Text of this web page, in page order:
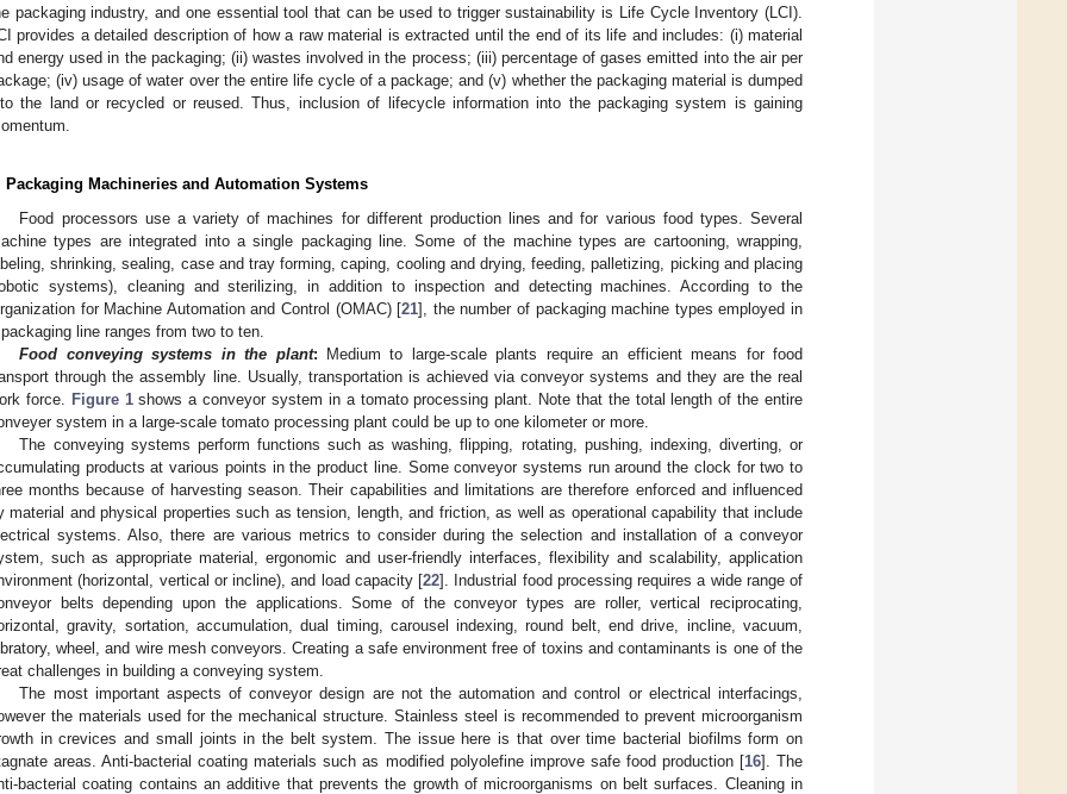
packaging industry, and one essential tool that can be used to trigger sustainability is Life Cycle Inventory (LCI).
provides a detailed description of how a raw material is extracted until the end of its life and includes: (i) material
energy used in the packaging; (ii) wastes involved in the process; (iii) percentage of gases emitted into the air per
(iv) usage of water over the entire life cycle of a package; and (v) whether the packaging material is dumped
the land or recycled or reused. Thus, inclusion of lifecycle information into the packaging system is gaining
Packaging Machineries and Automation Systems
Food processors use a variety of machines for different production lines and for various food types. Several
types are integrated into a single packaging line. Some of the machine types are cartooning, wrapping,
shrinking, sealing, case and tray forming, caping, cooling and drying, feeding, palletizing, picking and placing
systems), cleaning and sterilizing, in addition to inspection and detecting machines. According to the
for Machine Automation and Control (OMAC) [21], the number of packaging machine types employed in
line ranges from two to ten.
Food conveying systems in the plant: Medium to large-scale plants require an efficient means for food
through the assembly line. Usually, transportation is achieved via conveyor systems and they are the real
force. Figure 1shows a conveyor system in a tomato processing plant. Note that the total length of the entire
system in a large-scale tomato processing plant could be up to one kilometer or more.
The conveying systems perform functions such as washing, flipping, rotating, pushing, indexing, diverting, or
products at various points in the product line. Some conveyor systems run around the clock for two to
months because of harvesting season. Their capabilities and limitations are therefore enforced and influenced
material and physical properties such as tension, length, and friction, as well as operational capability that include
systems. Also, there are various metrics to consider during the selection and installation of a conveyor
such as appropriate material, ergonomic and user-friendly interfaces, flexibility and scalability, application
(horizontal, vertical or incline), and load capacity [22]. Industrial food processing requires a wide range of
belts depending upon the applications. Some of the conveyor types are roller, vertical reciprocating,
gravity, sortation, accumulation, dual timing, carousel indexing, round belt, end drive, incline, vacuum,
wheel, and wire mesh conveyors. Creating a safe environment free of toxins and contaminants is one of the
challenges in building a conveying system.
The most important aspects of conveyor design are not the automation and control or electrical interfacings,
the materials used for the mechanical structure. Stainless steel is recommended to prevent microorganism
in crevices and small joints in the belt system. The issue here is that over time bacterial biofilms form on
areas. Anti-bacterial coating materials such as modified polyolefine improve safe food production [16]. The
bacterial coating contains an additive that prevents the growth of microorganisms on belt surfaces. Cleaning in
May
May
May
May
May
May
May
May
May
May
May
May
May
May
May
May
May
May
May
May
Jun
Jun
Jun
Jun
Jun
Jun
Jun
Jun
Jun
Jun
Jun
Jun
Jun
Jun
Jun
Jun
Jun
Jun
Jun
Jul
Jul
Jul
Jul
Jul
Jul
Jul
Jul
Jul
Jul
Jul
Jul
Jul
Jul
Jul
Jul
Jul
Jul
Jul
Jul